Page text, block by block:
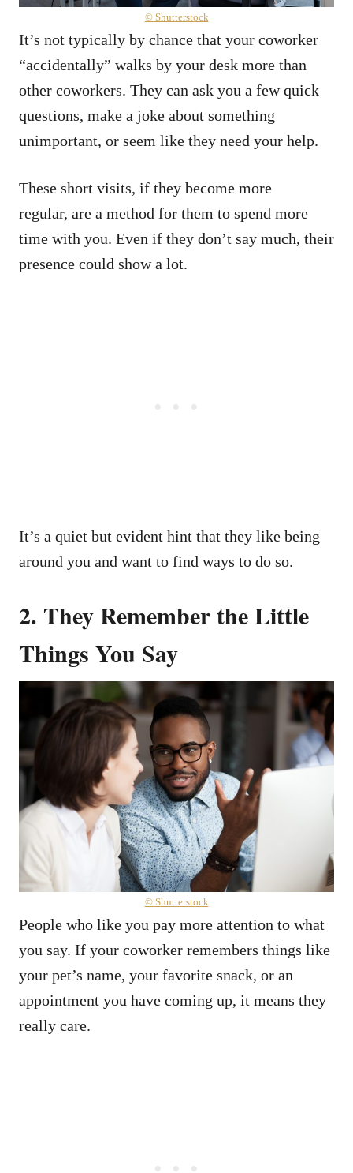
© Shutterstock
It’s not typically by chance that your coworker
“accidentally” walks by your desk more than
other coworkers. They can ask you a few quick
questions, make a joke about something
unimportant, or seem like they need your help.
These short visits, if they become more
regular, are a method for them to spend more
time with you. Even if they don’t say much, their
presence could show a lot.
It’s a quiet but evident hint that they like being
around you and want to find ways to do so.
2. They Remember the Little
Things You Say
© Shutterstock
People who like you pay more attention to what
you say. If your coworker remembers things like
your pet’s name, your favorite snack, or an
appointment you have coming up, it means they
really care.